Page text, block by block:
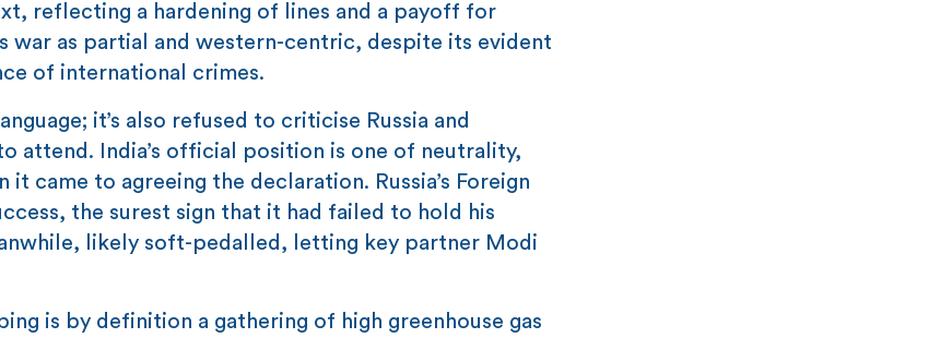
reflecting a hardening of lines and a payoff for
war as partial and western-centric, despite its evident
of international crimes.
it’s also refused to criticise Russia and
attend. India’s official position is one of neutrality,
came to agreeing the declaration. Russia’s Foreign
the surest sign that it had failed to hold his
likely soft-pedalled, letting key partner Modi
is by definition a gathering of high greenhouse gas